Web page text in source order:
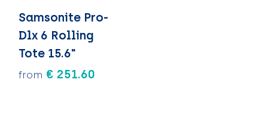
Samsonite Pro-
Dlx 6 Rolling
Tote 15.6"
from € 251.60